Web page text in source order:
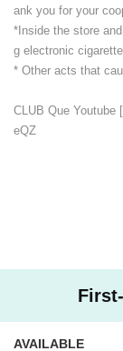
ank you for your
*Inside the store
g electronic
* Other acts that
CLUB Que
eQZ
AVAILABLE